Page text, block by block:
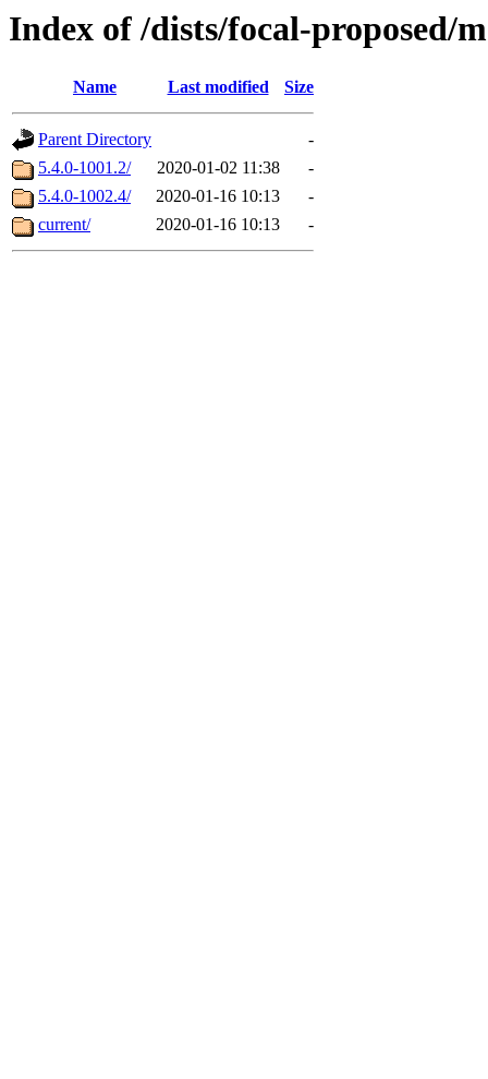
Index of /dists/focal-proposed/
Name Last modified Size
Parent Directory
-
5.4.0-1001.2/
2020-01-02 11:38
-
5.4.0-1002.4/
2020-01-16 10:13
-
current/
2020-01-16 10:13 -